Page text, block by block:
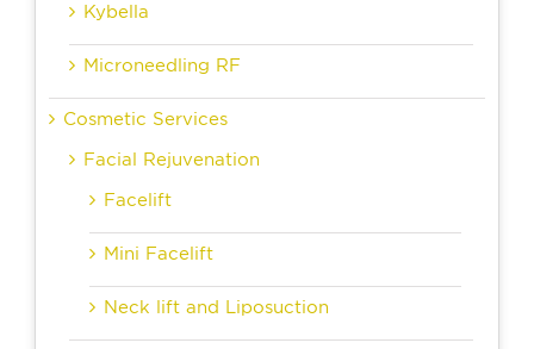
Kybella
Microneedling RF
Cosmetic Services
Facial Rejuvenation
Facelift
Mini Facelift
Neck lift and Liposuction